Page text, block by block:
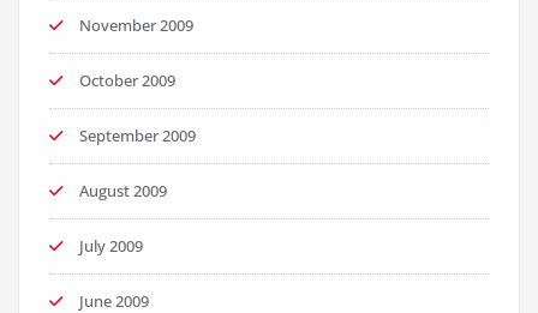
November 2009
October 2009
September 2009
August 2009
July 2009
June 2009